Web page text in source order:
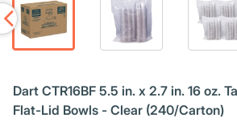
Dart CTR16BF 5.5 in. x 2.7 in. 16 oz.
Flat-Lid Bowls - Clear (240/Carton)